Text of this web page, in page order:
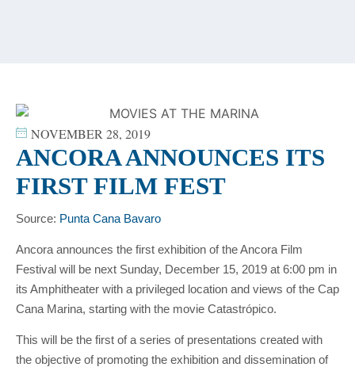
NOVEMBER 28, 2019
ANCORA ANNOUNCES ITS
FIRST FILM FEST
Source: Punta Cana Bavaro
Ancora announces the first exhibition of the Ancora Film
Festival will be next Sunday, December 15, 2019 at 6:00 pm in
its Amphitheater with a privileged location and views of the Cap
Cana Marina, starting with the movie Catastrópico.
This will be the first of a series of presentations created with
the objective of promoting the exhibition and dissemination of